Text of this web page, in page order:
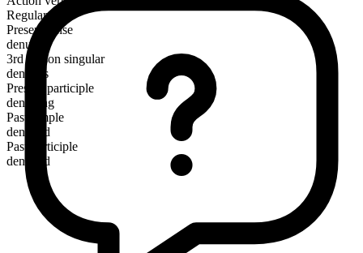
Regular
Present tense
denude
3rd person singular
denudes
Present participle
denuding
Past simple
denuded
Past participle
denuded